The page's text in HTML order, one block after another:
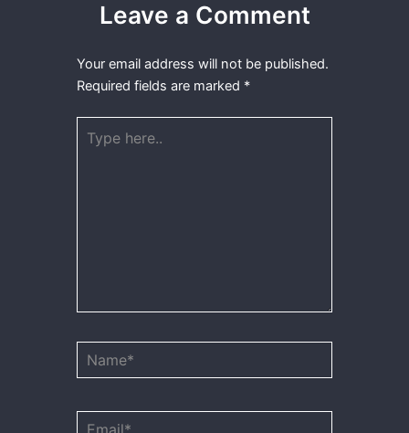
Leave a Comment
Your email address will not be published.
Required fields are marked *
here..